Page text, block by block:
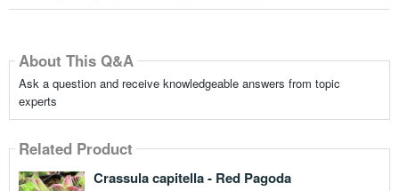
About This Q&A
Ask a question and receive knowledgeable answers from topic
experts
Related Product
Crassula capitella - Red Pagoda